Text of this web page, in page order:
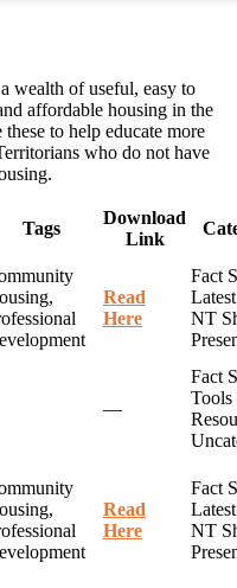
wealth of useful, easy to
affordable housing in the
to help educate more
who do not have
Tags
Download
Link
Read
Here
Fact
NT
—
Fact
Tools
Read
Here
Fact
NT